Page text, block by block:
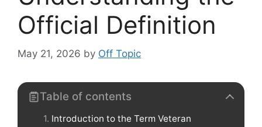
Official Definition
May 21, 2026 by Off Topic
Table of contents
Introduction to the Term Veteran